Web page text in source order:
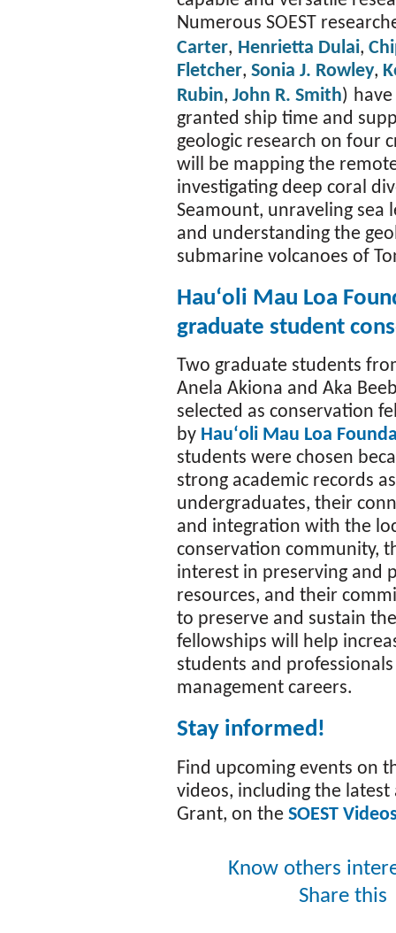
Numerous SOEST
Carter, Henrietta Dulai,
Fletcher, Sonia J. Rowley,
Rubin, John R. Smith)
granted ship time and
geologic research on four
will be mapping the
investigating deep coral
Seamount, unraveling sea
and understanding the
submarine volcanoes of
Hauʻoli Mau Loa
graduate student
Two graduate students
Anela Akiona and Aka
selected as conservation
by Hauʻoli Mau Loa
students were chosen
strong academic records as
undergraduates, their
and integration with the
conservation community,
interest in preserving and
resources, and their
to preserve and sustain
fellowships will help
students and
management careers.
Stay informed!
Find upcoming events on
videos, including the latest
Grant, on the SOEST
Know others
Share